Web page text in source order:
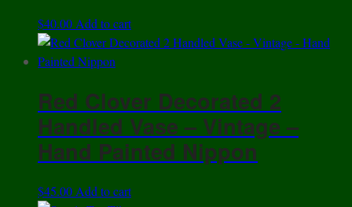
$40.00 Add to cart
Red Clover Decorated 2
Handled Vase – Vintage –
Hand Painted Nippon
$45.00 Add to cart